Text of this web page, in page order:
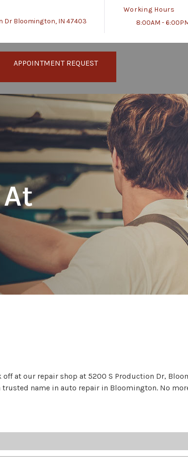
DrBloomington, IN 47403
Working Hours
8:00AM -
APPOINTMENT REQUEST
at our repair shop at 5200 S Production Dr,
trusted name in auto repair in Bloomington. No